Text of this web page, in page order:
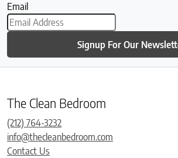
Email
Signup For Our
The Clean Bedroom
(212) 764-3232
info@thecleanbedroom.com
Contact Us